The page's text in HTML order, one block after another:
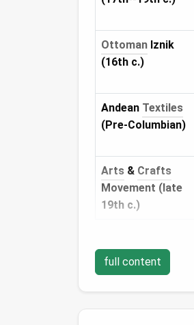
Ottoman Iznik
(16th c.)
Andean Textiles
(Pre‑Columbian)
Arts & Crafts
Movement (late
19th c.)
the pattern repeat,
studio.
Gather
full content